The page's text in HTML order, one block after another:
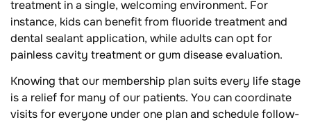
treatment in a single, welcoming environment. For
instance, kids can benefit from fluoride treatment and
dental sealant application, while adults can opt for
painless cavity treatment or gum disease evaluation.
Knowing that our membership plan suits every life stage
is a relief for many of our patients. You can coordinate
visits for everyone under one plan and schedule follow-